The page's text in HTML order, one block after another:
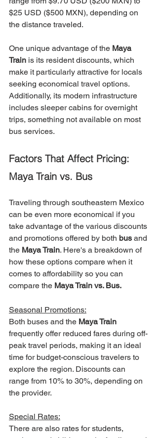
$25 USD ($500 MXN), depending on
the distance traveled.
One unique advantage of the Maya
Train is its resident discounts, which
make it particularly attractive for locals
seeking economical travel options.
Additionally, its modern infrastructure
includes sleeper cabins for overnight
trips, something not available on most
bus services.
Factors That Affect Pricing:
Maya Train vs. Bus
Traveling through southeastern Mexico
can be even more economical if you
take advantage of the various discounts
and promotions offered by both bus and
the Maya Train. Here's a breakdown of
how these options compare when it
comes to affordability so you can
compare the Maya Train vs. Bus.
Seasonal Promotions:
Both buses and the Maya Train
frequently offer reduced fares during off-
peak travel periods, making it an ideal
time for budget-conscious travelers to
explore the region. Discounts can
range from 10% to 30%, depending on
the provider.
Special Rates:
There are also rates for students,